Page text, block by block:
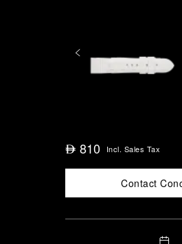
⃃ 810 Incl. Sales Tax
Contact